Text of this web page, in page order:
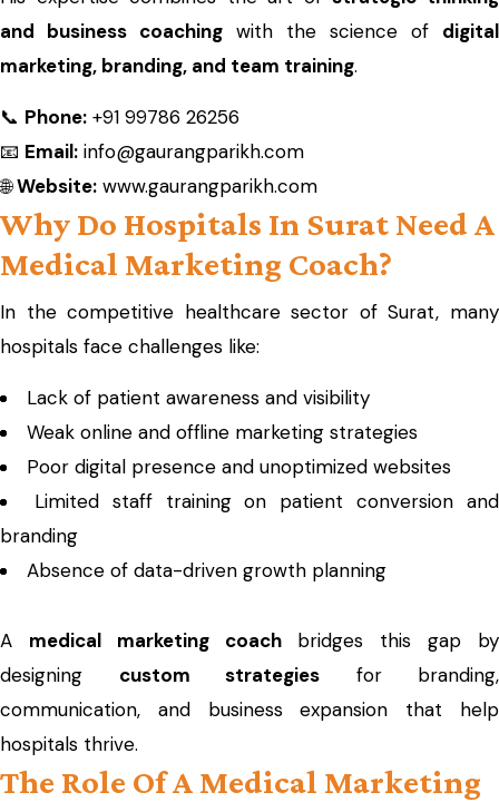
and business coaching with the science of digital
marketing, branding, and team training.
📞 Phone: +91 99786 26256
📧 Email: info@gaurangparikh.com
🌐Website: www.gaurangparikh.com
Why Do Hospitals In Surat Need A
Medical Marketing Coach?
In the competitive healthcare sector of Surat, many
hospitals face challenges like:
Lack of patient awareness and visibility
Weak online and offline marketing strategies
Poor digital presence and unoptimized websites
Limited staff training on patient conversion and
branding
Absence of data-driven growth planning
A medical marketing coachbridges this gap by
designing custom strategies for branding,
communication, and business expansion that help
hospitals thrive.
The Role Of A Medical Marketing